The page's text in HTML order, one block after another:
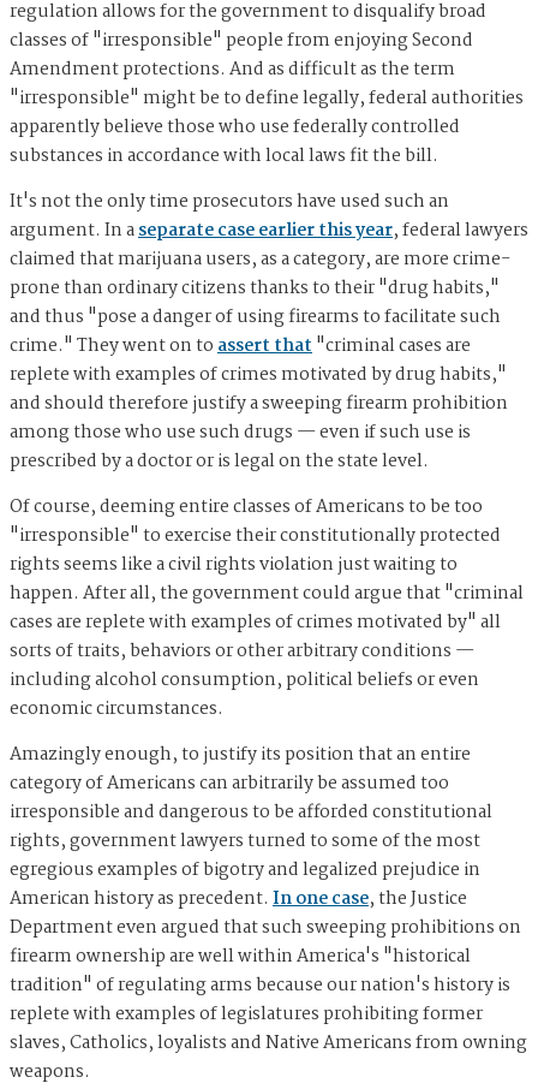
regulation allows for the government to disqualify broad
classes of "irresponsible" people from enjoying Second
Amendment protections. And as difficult as the term
"irresponsible" might be to define legally, federal authorities
apparently believe those who use federally controlled
substances in accordance with local laws fit the bill.
It's not the only time prosecutors have used such an
argument. In aseparate case earlier this year, federal lawyers
claimed that marijuana users, as a category, are more crime-
prone than ordinary citizens thanks to their "drug habits,"
and thus "pose a danger of using firearms to facilitate such
crime." They went on toassert that"criminal cases are
replete with examples of crimes motivated by drug habits,"
and should therefore justify a sweeping firearm prohibition
among those who use such drugs — even if such use is
prescribed by a doctor or is legal on the state level.
Of course, deeming entire classes of Americans to be too
"irresponsible" to exercise their constitutionally protected
rights seems like a civil rights violation just waiting to
happen. After all, the government could argue that "criminal
cases are replete with examples of crimes motivated by" all
sorts of traits, behaviors or other arbitrary conditions —
including alcohol consumption, political beliefs or even
economic circumstances.
Amazingly enough, to justify its position that an entire
category of Americans can arbitrarily be assumed too
irresponsible and dangerous to be afforded constitutional
rights, government lawyers turned to some of the most
egregious examples of bigotry and legalized prejudice in
American history as precedent. In one case, the Justice
Department even argued that such sweeping prohibitions on
firearm ownership are well within America's "historical
tradition" of regulating arms because our nation's history is
replete with examples of legislatures prohibiting former
slaves, Catholics, loyalists and Native Americans from owning
weapons.